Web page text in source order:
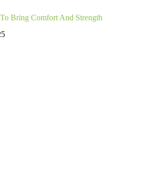
Bring Comfort And Strength